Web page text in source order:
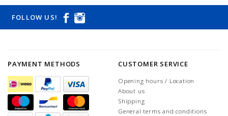
FOLLOW US!
PAYMENT METHODS CUSTOMER SERVICE
Opening hours / Location
About us
Shipping
General terms and conditions